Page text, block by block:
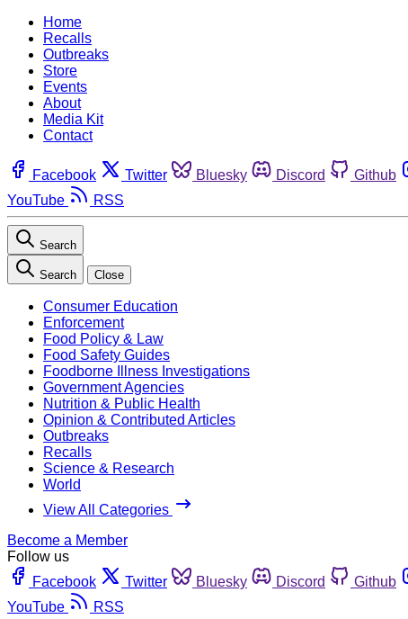
Home
Recalls
Outbreaks
Store
Events
About
Media Kit
Contact
Facebook Twitter Bluesky Discord Github
YouTube
RSS
Search
Search Close
Consumer Education
Enforcement
Food Policy & Law
Food Safety Guides
Foodborne Illness Investigations
Government Agencies
Nutrition & Public Health
Opinion & Contributed Articles
Outbreaks
Recalls
Science & Research
World
View All Categories
Become a Member
Follow us
Facebook
Twitter Bluesky Discord Github
YouTube
RSS